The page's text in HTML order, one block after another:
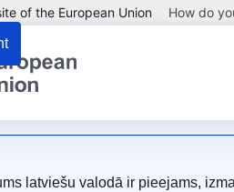
of the European Union How do
latviešu valodā ir pieejams,